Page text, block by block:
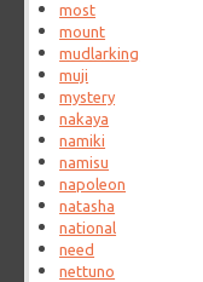
most
mount
mudlarking
muji
mystery
nakaya
namiki
namisu
napoleon
natasha
national
need
nettuno